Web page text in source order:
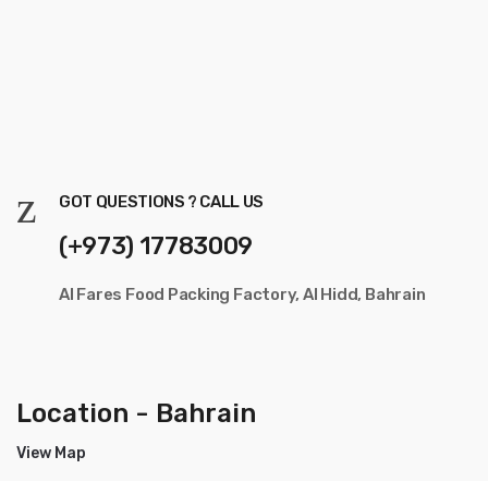
GOT QUESTIONS ? CALL US
(+973) 17783009
Al Fares Food Packing Factory, Al Hidd, Bahrain
Location - Bahrain
View Map